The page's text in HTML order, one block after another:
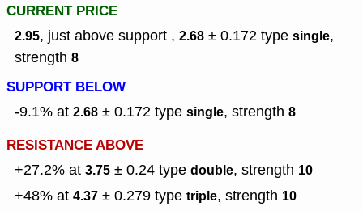
CURRENT PRICE
2.95, just above support , 2.68 ± 0.172 type single,
strength 8
SUPPORT BELOW
-9.1% at 2.68 ± 0.172 type single, strength 8
RESISTANCE ABOVE
+27.2% at 3.75 ± 0.24 type double, strength 10
+48% at 4.37 ± 0.279 type triple, strength 10